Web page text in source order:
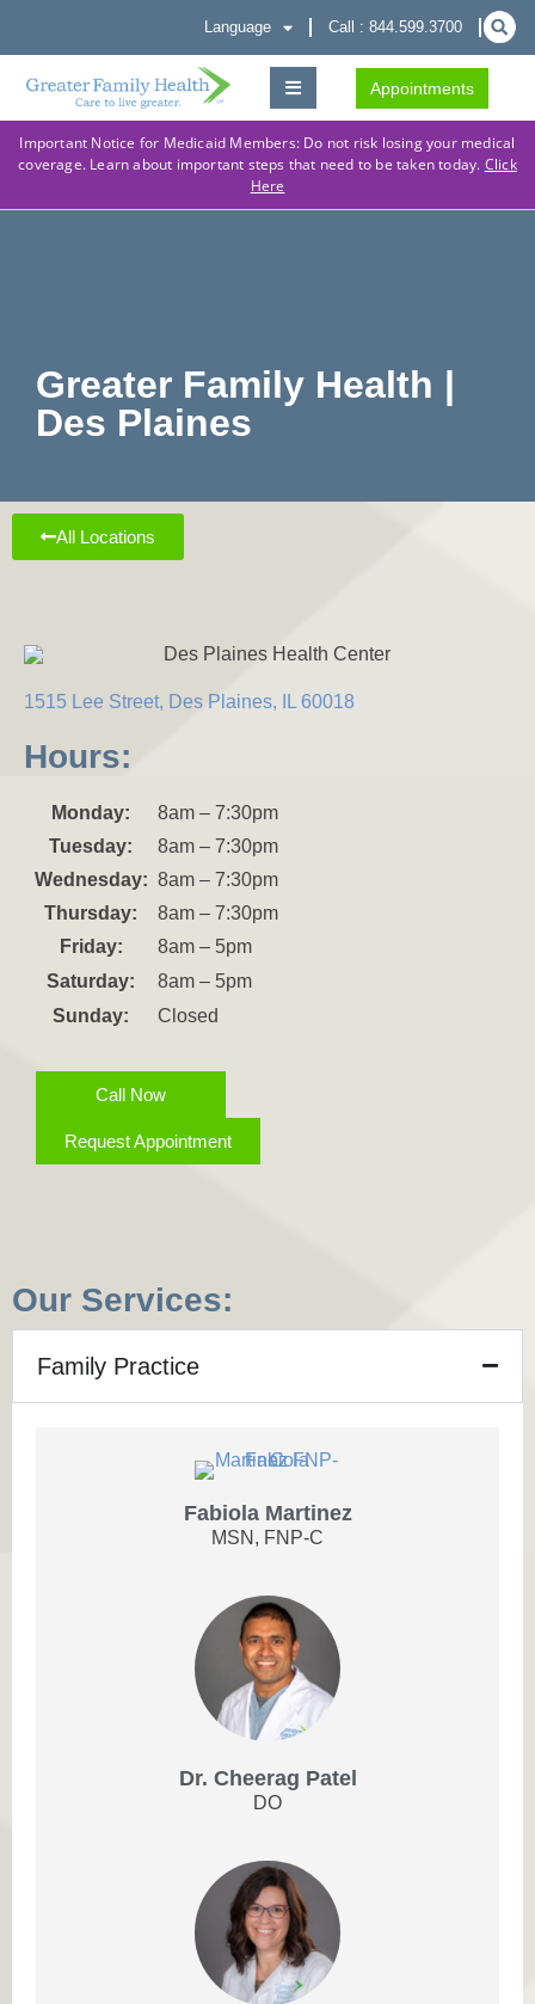
Language Call : 844.599.3700
Appointments
Important Notice for Medicaid Members: Do not risk losing your medical
coverage. Learn about important steps that need to be taken today. Click
Here
Greater Family Health |
Des Plaines
All Locations
1515 Lee Street, Des Plaines, IL 60018
Hours:
Monday:
8am – 7:30pm
Tuesday:
8am – 7:30pm
Wednesday: 8am – 7:30pm
Thursday:
8am – 7:30pm
Friday:
8am – 5pm
Saturday:
8am – 5pm
Sunday:
Closed
Call Now
Request Appointment
Our Services:
Family Practice
Fabiola Martinez
MSN, FNP-C
Dr. Cheerag Patel
DO